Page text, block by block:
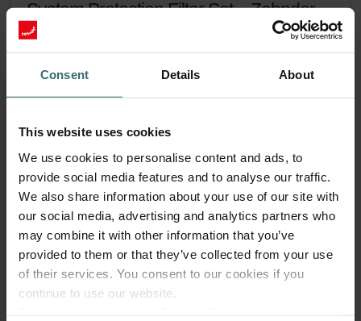
Consent Details About
This website uses cookies
We use cookies to personalise content and ads, to
provide social media features and to analyse our traffic.
We also share information about your use of our site with
our social media, advertising and analytics partners who
may combine it with other information that you’ve
provided to them or that they’ve collected from your use
of their services. You consent to our cookies if you
continue to use our website.
System Protection Filter Set – Zehnder
ComfoAir Flex | Zehnder Original
provide extra comfort at home - CRS (G4) / CRS (G4)
45.54
excl. shipping fees
Add to cart
Get your product with a 15% discount